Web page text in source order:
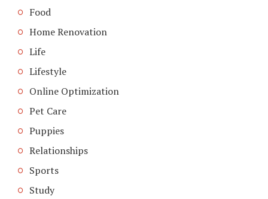
Food
Home Renovation
Life
Lifestyle
Online Optimization
Pet Care
Puppies
Relationships
Sports
Study